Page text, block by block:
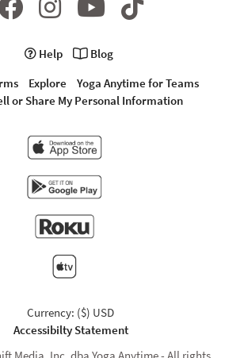
Help
Blog
Explore
Yoga Anytime for Teams
or Share My Personal Information
Currency: ($) USD
Accessibilty Statement